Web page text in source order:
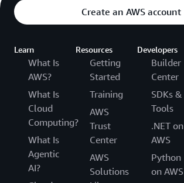
Create an AWS account
Learn
What Is
AWS?
What Is
Cloud
Computing?
What Is
Agentic
AI?
Resources
Getting
Started
Training
AWS
Trust
Center
AWS
Solutions
Developers
Builder
Center
SDKs &
Tools
.NET on
AWS
Python
on AWS